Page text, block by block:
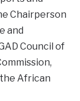
Chairperson
and
Council of
African